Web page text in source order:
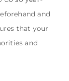
and
that your
and